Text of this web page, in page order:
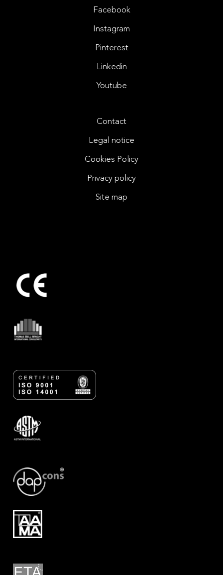
Facebook
Instagram
Pinterest
Linkedin
Youtube
Contact
Legal notice
Cookies Policy
Privacy policy
Site map